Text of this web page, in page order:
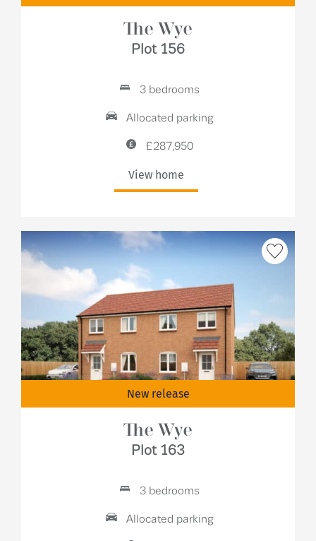
The Wye
Plot 156
3 bedrooms
Allocated parking
£287,950
View home
New release
The Wye
Plot 163
3 bedrooms
Allocated parking